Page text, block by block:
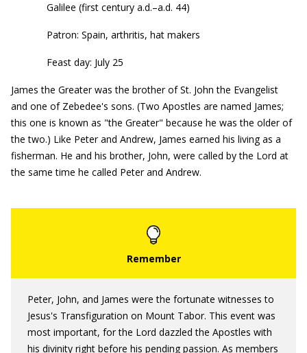
Galilee (first century a.d.–a.d. 44)
Patron: Spain, arthritis, hat makers
Feast day: July 25
James the Greater was the brother of St. John the Evangelist
and one of Zebedee's sons. (Two Apostles are named James;
this one is known as "the Greater" because he was the older of
the two.) Like Peter and Andrew, James earned his living as a
fisherman. He and his brother, John, were called by the Lord at
the same time he called Peter and Andrew.
Peter, John, and James were the fortunate witnesses to
Jesus's Transfiguration on Mount Tabor. This event was
most important, for the Lord dazzled the Apostles with
his divinity right before his pending passion. As members